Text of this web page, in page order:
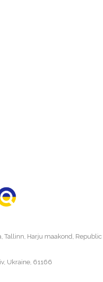
Tallinn, Harju maakond, Republic
Ukraine, 61166